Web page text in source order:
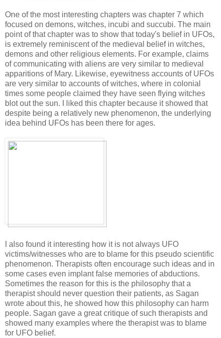
One of the most interesting chapters was chapter 7 which
focused on demons, witches, incubi and succubi. The main
point of that chapter was to show that today's belief in UFOs,
is extremely reminiscent of the medieval belief in witches,
demons and other religious elements. For example, claims
of communicating with aliens are very similar to medieval
apparitions of Mary. Likewise, eyewitness accounts of UFOs
are very similar to accounts of witches, where in colonial
times some people claimed they have seen flying witches
blot out the sun. I liked this chapter because it showed that
despite being a relatively new phenomenon, the underlying
idea behind UFOs has been there for ages.
I also found it interesting how it is not always UFO
victims/witnesses who are to blame for this pseudo scientific
phenomenon. Therapists often encourage such ideas and in
some cases even implant false memories of abductions.
Sometimes the reason for this is the philosophy that a
therapist should never question their patients, as Sagan
wrote about this, he showed how this philosophy can harm
people. Sagan gave a great critique of such therapists and
showed many examples where the therapist was to blame
for UFO belief.